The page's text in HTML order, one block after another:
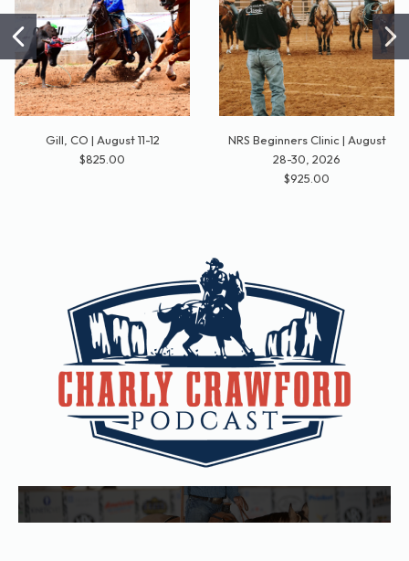
Gill, CO | August 11-12
$825.00
NRS Beginners Clinic | August
28-30, 2026
$925.00